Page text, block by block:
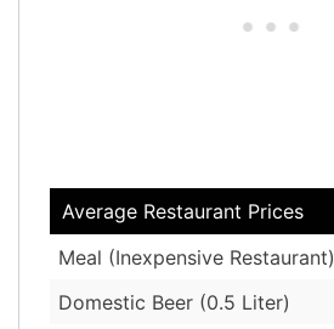
Average Restaurant Prices
Meal (Inexpensive Restaurant)
Domestic Beer (0.5 Liter)